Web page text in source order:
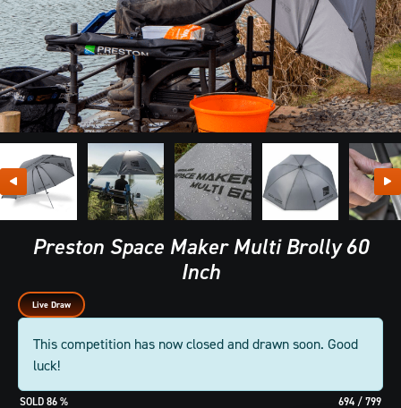
Preston Space Maker Multi Brolly 60
Inch
Live Draw
This competition has now closed and drawn soon. Good
luck!
86 % 694 / 799